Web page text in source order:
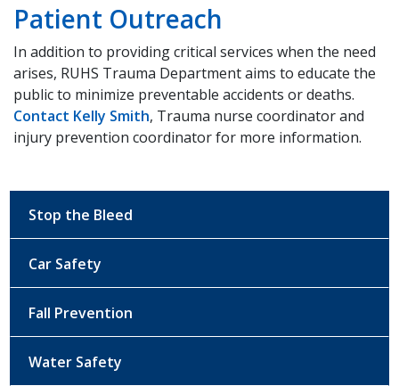
Patient Outreach
In addition to providing critical services when the need
arises, RUHS Trauma Department aims to educate the
public to minimize preventable accidents or deaths.
Contact Kelly Smith, Trauma nurse coordinator and
injury prevention coordinator for more information.
Stop the Bleed
Car Safety
Fall Prevention
Water Safety